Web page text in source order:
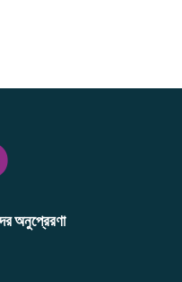
অনুপ্রেরণা